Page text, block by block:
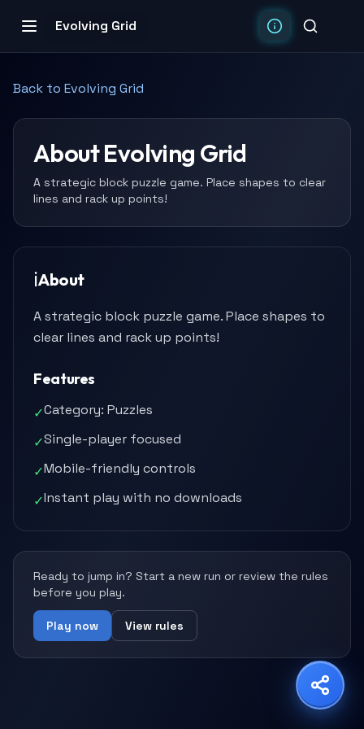
Evolving Grid
Back to Evolving Grid
AboutEvolving Grid
A strategic block puzzle game. Place shapes to clear
lines and rack up points!
ℹ️About
A strategic block puzzle game. Place shapes to
clear lines and rack up points!
Features
✓Category: Puzzles
✓Single-player focused
✓Mobile-friendly controls
✓Instant play with no downloads
Ready to jump in? Start a new run or review the rules
before you play.
Play now View rules
Facebook